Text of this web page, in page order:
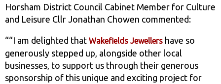
Horsham District Council Cabinet Member for Culture
and Leisure Cllr Jonathan Chowen commented:
““I am delighted that Wakefields Jewellers have so
generously stepped up, alongside other local
businesses, to support us through their generous
sponsorship of this unique and exciting project for